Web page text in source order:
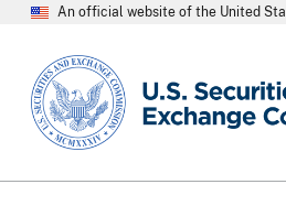
An official website of the United
SEC homepage